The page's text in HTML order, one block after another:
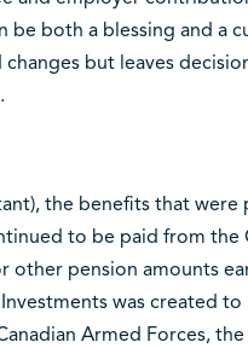
be both a blessing and a
but leaves
the benefits that
to be paid from the
other pension amounts
was created
Armed Forces,